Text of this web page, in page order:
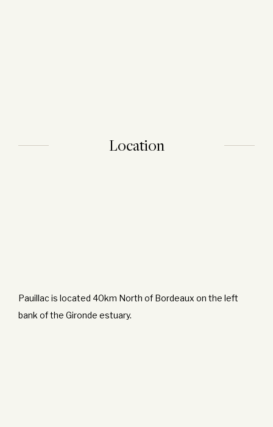
Location
Pauillac is located 40km North of Bordeaux on the left
bank of the Gironde estuary.